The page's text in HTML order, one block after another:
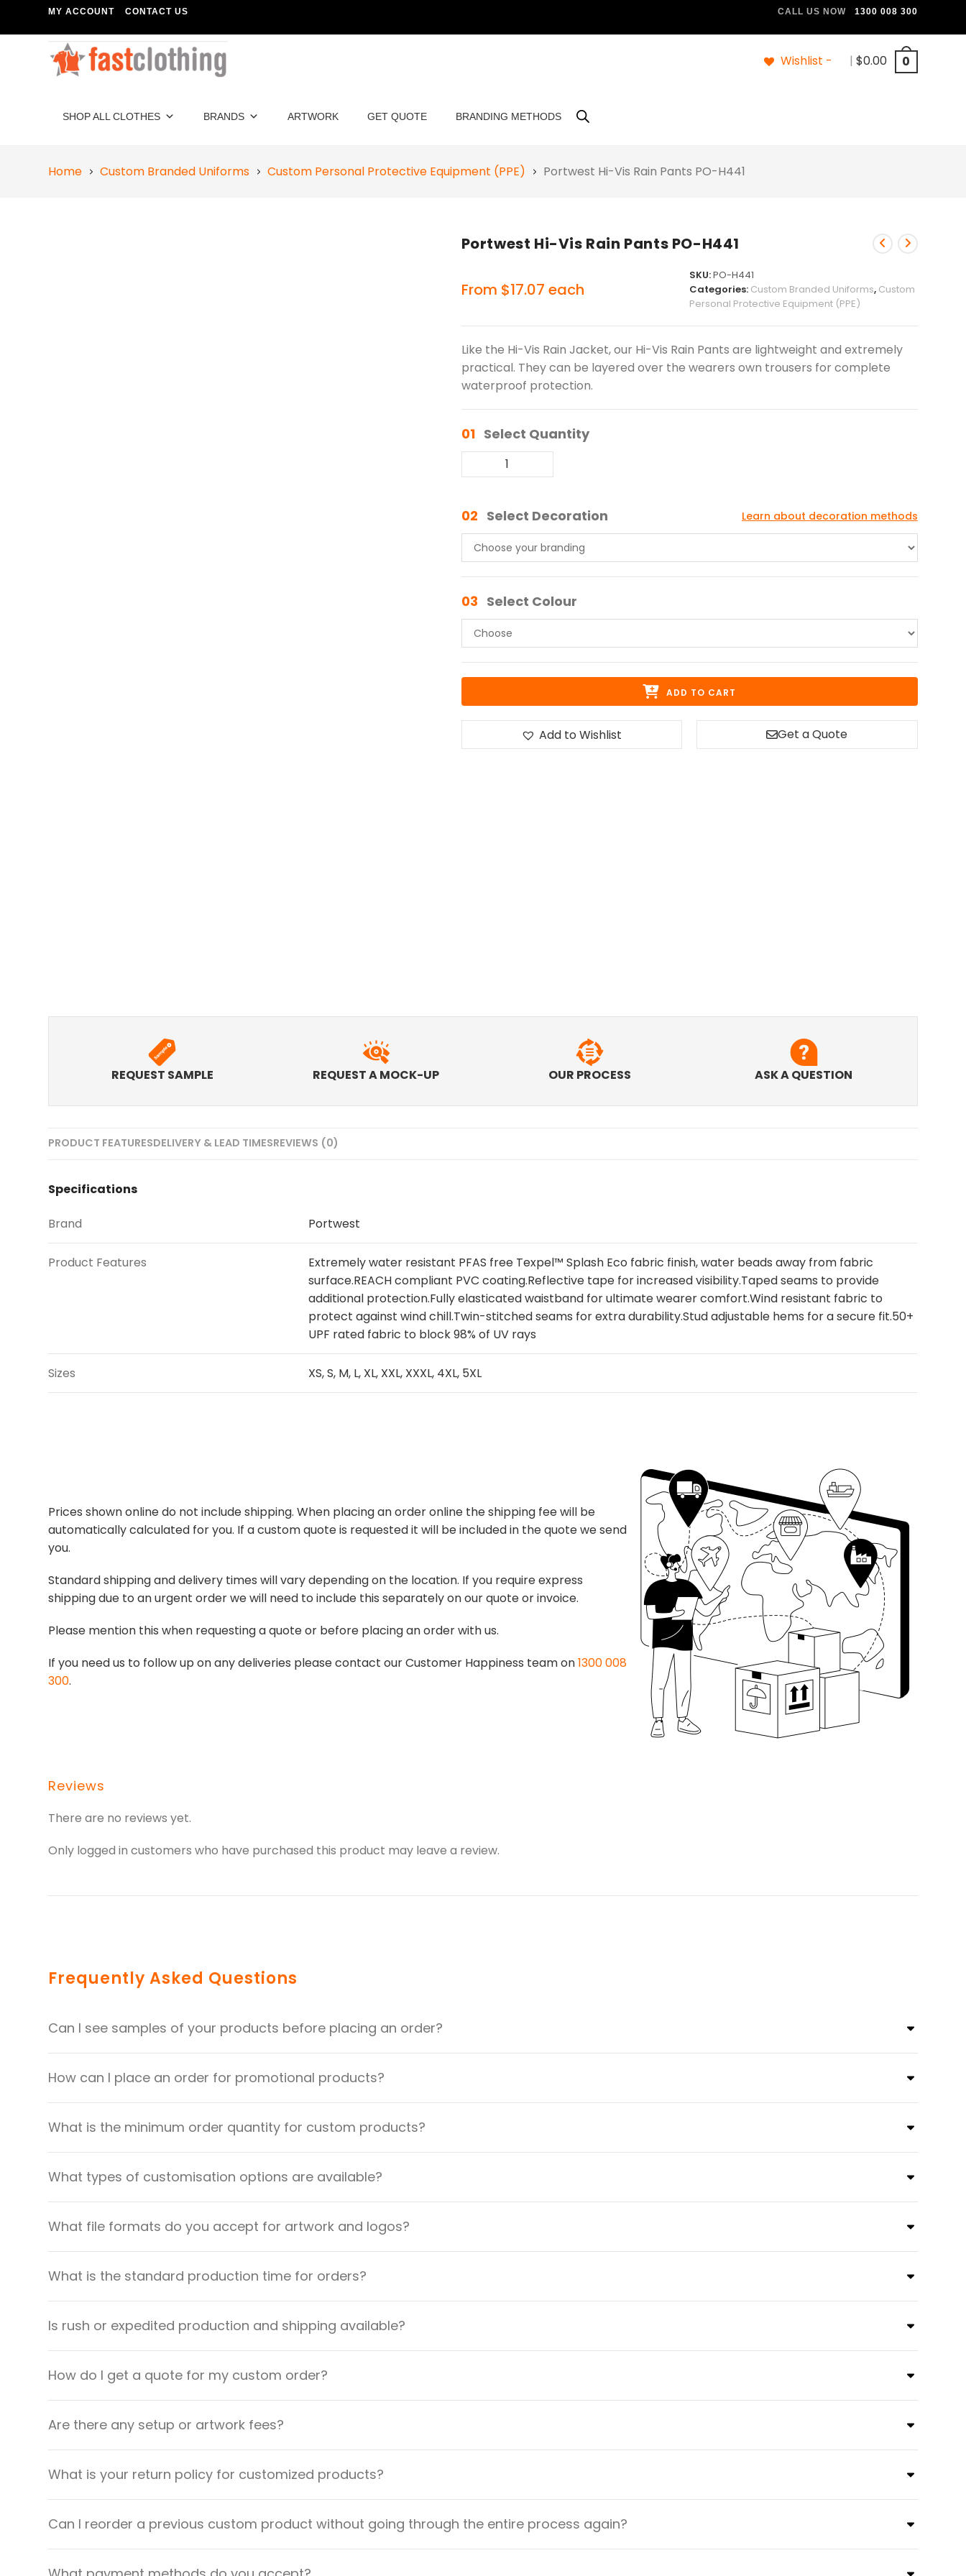
MY ACCOUNT CONTACT US CALL US NOW 1300 008 300
Wishlist - | $0.00 0
SHOP ALL CLOTHES BRANDS ARTWORK GET QUOTE BRANDING METHODS
Home Custom Branded Uniforms Custom Personal Protective Equipment (PPE) Portwest Hi-Vis Rain Pants PO-H441
Portwest Hi-Vis Rain Pants PO-H441
From $17.07 each
SKU:PO-H441
Categories: Custom Branded Uniforms, Custom
Personal Protective Equipment (PPE)
Like the Hi-Vis Rain Jacket, our Hi-Vis Rain Pants are lightweight and extremely
practical. They can be layered over the wearers own trousers for complete
waterproof protection.
01 Select Quantity
02 Select Decoration Learn about decoration methods
03 Select Colour
ADD TO CART
Add to Wishlist Get a Quote
REQUEST SAMPLE REQUEST A MOCK-UP OUR PROCESS ASK A QUESTION
PRODUCT FEATURESDELIVERY & LEAD TIMESREVIEWS (0)
Specifications
Brand Portwest
Product Features
Extremely water resistant PFAS free Texpel™ Splash Eco fabric finish, water beads away from fabric
surface.REACH compliant PVC coating.Reflective tape for increased visibility.Taped seams to provide
additional protection.Fully elasticated waistband for ultimate wearer comfort.Wind resistant fabric to
protect against wind chill.Twin-stitched seams for extra durability.Stud adjustable hems for a secure fit.50+
UPF rated fabric to block 98% of UV rays
Sizes XS, S, M, L, XL, XXL, XXXL, 4XL, 5XL
Prices shown online do not include shipping. When placing an order online the shipping fee will be
automatically calculated for you. If a custom quote is requested it will be included in the quote we send
you.
Standard shipping and delivery times will vary depending on the location. If you require express
shipping due to an urgent order we will need to include this separately on our quote or invoice.
Please mention this when requesting a quote or before placing an order with us.
If you need us to follow up on any deliveries please contact our Customer Happiness team on1300 008
300.
Reviews
There are no reviews yet.
Only logged in customers who have purchased this product may leave a review.
Frequently Asked Questions
Can I see samples of your products before placing an order?
How can I place an order for promotional products?
What is the minimum order quantity for custom products?
What types of customisation options are available?
What file formats do you accept for artwork and logos?
What is the standard production time for orders?
Is rush or expedited production and shipping available?
How do I get a quote for my custom order?
Are there any setup or artwork fees?
What is your return policy for customized products?
Can I reorder a previous custom product without going through the entire process again?